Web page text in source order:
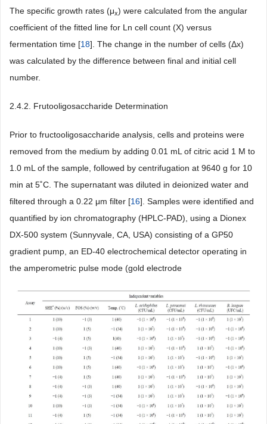
The specific growth rates (μx) were calculated from the angular
coefficient of the fitted line for Ln cell count (X) versus
fermentation time [18]. The change in the number of cells (Δx)
was calculated by the difference between final and initial cell
number.
2.4.2. Frutooligosaccharide Determination
Prior to fructooligosaccharide analysis, cells and proteins were
removed from the medium by adding 0.01 mL of citric acid 1 M to
1.0 mL of the sample, followed by centrifugation at 9640 g for 10
min at 5˚C. The supernatant was diluted in deionized water and
filtered through a 0.22 μm filter [16]. Samples were identified and
quantified by ion chromatography (HPLC-PAD), using a Dionex
DX-500 system (Sunnyvale, CA, USA) consisting of a GP50
gradient pump, an ED-40 electrochemical detector operating in
the amperometric pulse mode (gold electrode